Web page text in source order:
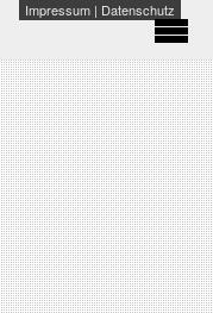
Impressum | Datenschutz